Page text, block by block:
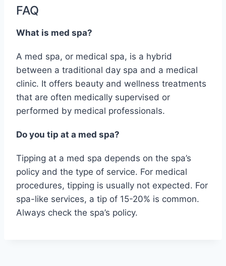
FAQ
What is med spa?
A med spa, or medical spa, is a hybrid
between a traditional day spa and a medical
clinic. It offers beauty and wellness treatments
that are often medically supervised or
performed by medical professionals.
Do you tip at a med spa?
Tipping at a med spa depends on the spa’s
policy and the type of service. For medical
procedures, tipping is usually not expected. For
spa-like services, a tip of 15-20% is common.
Always check the spa’s policy.